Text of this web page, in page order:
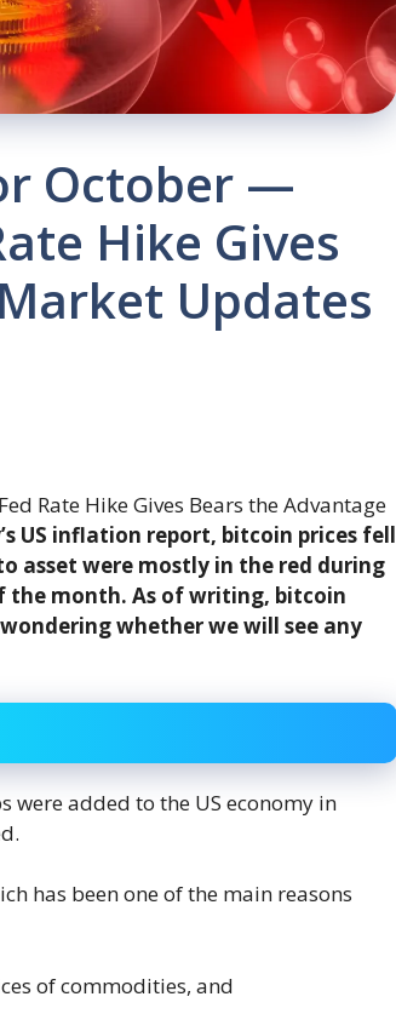
October —
Hike Gives
Updates
US inflation report, bitcoin prices fell
asset were mostly in the red during
the month. As of writing, bitcoin
whether we will see any
were added to the US economy in
has been one of the main reasons
of commodities, and